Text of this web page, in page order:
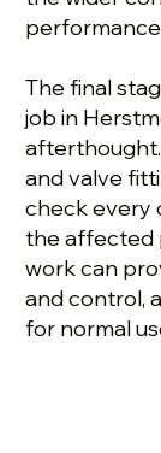
The final
job in
and valve
check every
the affected
work can
and control,
for normal